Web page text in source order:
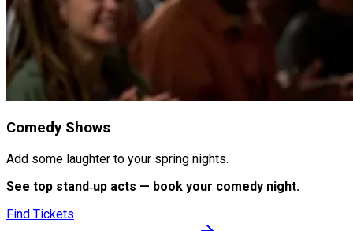
Comedy Shows
Add some laughter to your spring nights.
See top stand‑up acts — book your comedy night.
Find Tickets